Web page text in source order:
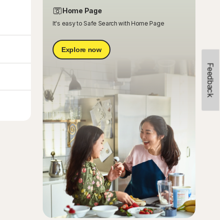
Feedback
Home Page
It's easy to Safe Search with Home Page
Explore now